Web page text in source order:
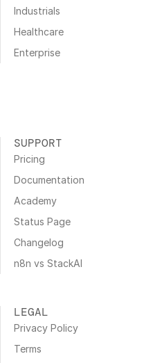
Industrials
Healthcare
Enterprise
SUPPORT
Pricing
Documentation
Academy
Status Page
Changelog
n8n vs StackAI
LEGAL
Privacy Policy
Terms